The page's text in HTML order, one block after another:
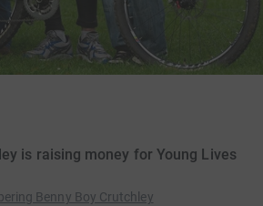
is raising money for Young Lives
Benny Boy Crutchley